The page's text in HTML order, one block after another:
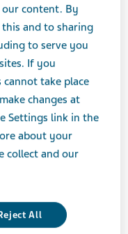
for all
a return,
of returns, and
for:
content. By
and to sharing
to serve you
If you
take place
changes at
Settings link in the
about your
collect and our
All